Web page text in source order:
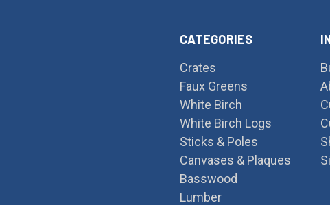
CATEGORIES
Crates
Faux Greens
White Birch
White Birch Logs
Sticks & Poles
Canvases & Plaques
Basswood
Lumber